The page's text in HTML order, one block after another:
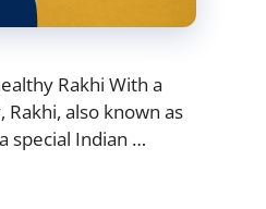
Rakhi With a
also known as
special Indian …